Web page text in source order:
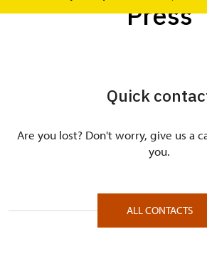
Press
Quick
Are you lost? Don't worry, give us a
you.
ALL CONTACTS